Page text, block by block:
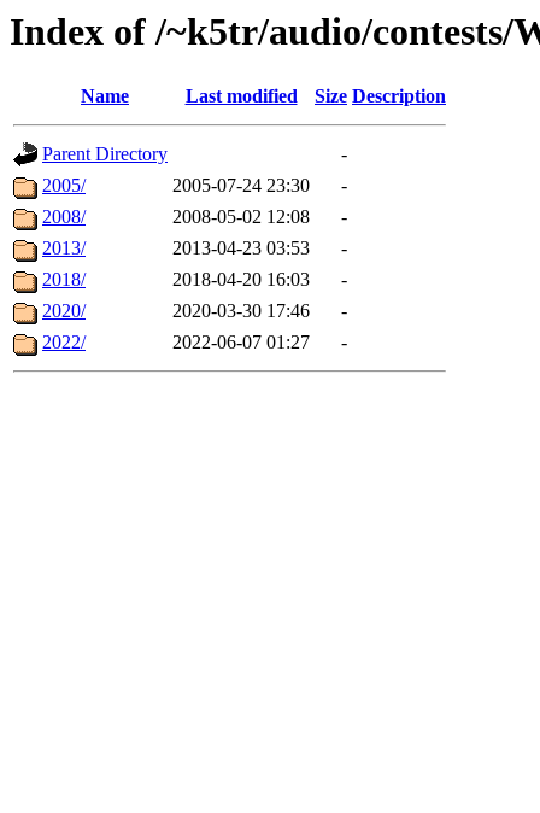
Index of /~k5tr/audio/contests/
Name Last modified Size Description
Parent Directory
-
2005/
2005-07-24 23:30
-
2008/
2008-05-02 12:08
-
2013/
2013-04-23 03:53
-
2018/
2018-04-20 16:03
-
2020/
2020-03-30 17:46
-
2022/
2022-06-07 01:27 -